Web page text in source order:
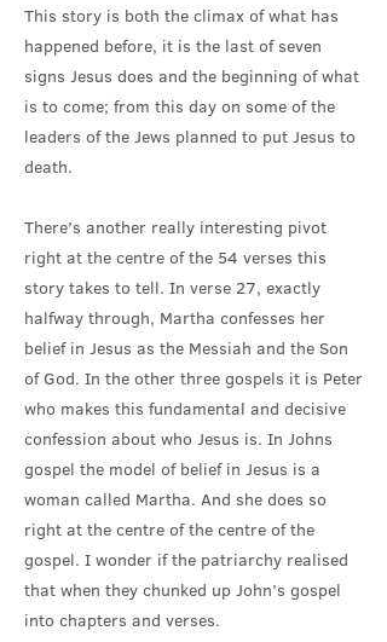
This story is both the climax of what has
happened before, it is the last of seven
signs Jesus does and the beginning of what
is to come; from this day on some of the
leaders of the Jews planned to put Jesus to
death.
There’s another really interesting pivot
right at the centre of the 54 verses this
story takes to tell. In verse 27, exactly
halfway through, Martha confesses her
belief in Jesus as the Messiah and the Son
of God. In the other three gospels it is Peter
who makes this fundamental and decisive
confession about who Jesus is. In Johns
gospel the model of belief in Jesus is a
woman called Martha. And she does so
right at the centre of the centre of the
gospel. I wonder if the patriarchy realised
that when they chunked up John’s gospel
into chapters and verses.